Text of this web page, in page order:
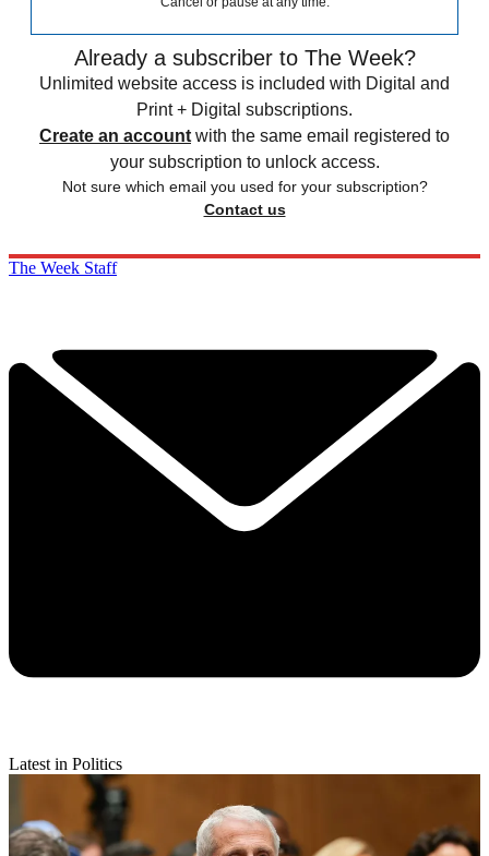
Already a subscriber to The Week?
Unlimited website access is included with Digital and
Print + Digital subscriptions.
Create an account with the same email registered to
your subscription to unlock access.
Not sure which email you used for your subscription?
Contact us
The Week Staff
Latest in Politics